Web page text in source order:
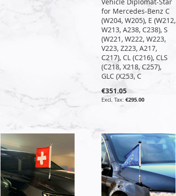
for Mercedes-Benz C
(W204, W205), E (W212,
W213, A238, C238), S
(W221, W222, W223,
V223, Z223, A217,
C217), CL (C216), CLS
(C218, X218, C257),
GLC (X253, C
€351.05
€295.00